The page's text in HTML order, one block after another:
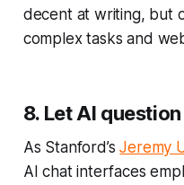
decent at writing, but
complex tasks and
8. Let AI
As Stanford’sJeremy
AI chat interfaces